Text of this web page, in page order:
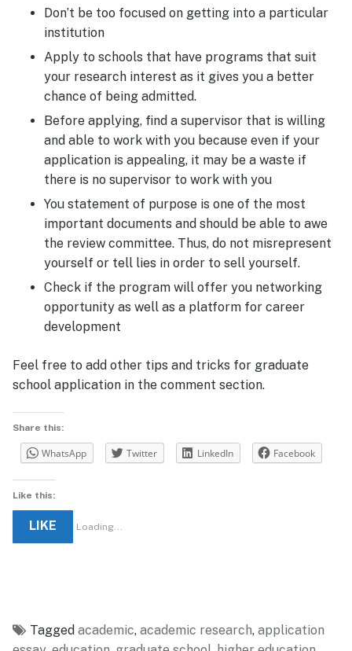
Don’t be too focused on getting into a particular
institution
Apply to schools that have programs that suit
your research interest as it gives you a better
chance of being admitted.
Before applying, find a supervisor that is willing
and able to work with you because even if your
application is appealing, it may be a waste if
there is no supervisor to work with you
You statement of purpose is one of the most
important documents and should be able to awe
the review committee. Thus, do not misrepresent
yourself or tell lies in order to sell yourself.
Check if the program will offer you networking
opportunity as well as a platform for career
development
Feel free to add other tips and tricks for graduate
school application in the comment section.
Share this:
WhatsApp Twitter LinkedIn Facebook
Like this:
LIKE Loading...
Tagged academic, academic research, application